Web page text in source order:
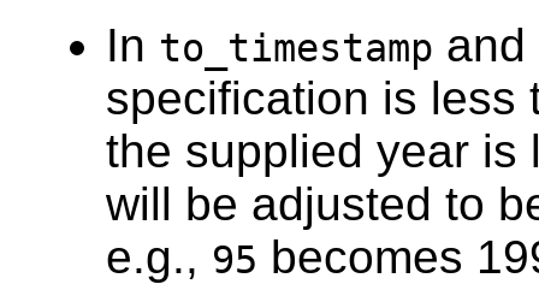
In to_timestamp and
specification is
the supplied year is
will be adjusted to
e.g., 95 becomes